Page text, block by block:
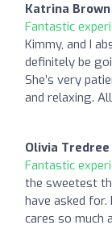
Katrina Brown
Fantastic
Kimmy, and I
definitely be
She’s very
and relaxing.
Olivia Tredree
Fantastic
the sweetest
have asked
cares so much